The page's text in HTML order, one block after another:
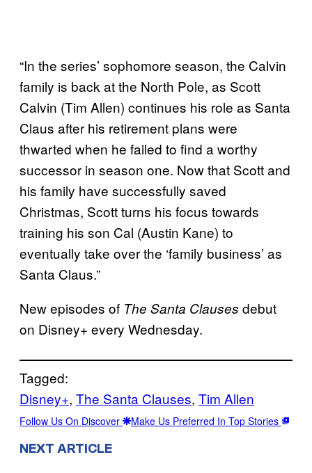
“In the series’ sophomore season, the Calvin
family is back at the North Pole, as Scott
Calvin (Tim Allen) continues his role as Santa
Claus after his retirement plans were
thwarted when he failed to find a worthy
successor in season one. Now that Scott and
his family have successfully saved
Christmas, Scott turns his focus towards
training his son Cal (Austin Kane) to
eventually take over the ‘family business’ as
Santa Claus.”
New episodes of The Santa Clauses debut
on Disney+ every Wednesday.
Tagged:
Disney+, The Santa Clauses, Tim Allen
Follow Us On Discover Make Us Preferred In Top Stories
NEXT ARTICLE